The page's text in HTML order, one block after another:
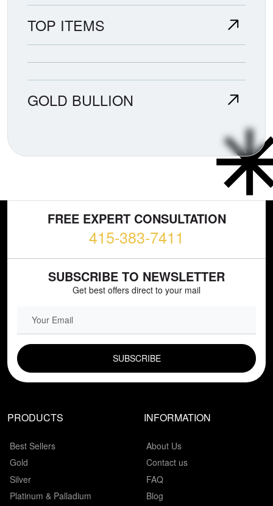
TOP ITEMS
GOLD BULLION
FREE EXPERT CONSULTATION
415-383-7411
SUBSCRIBE TO NEWSLETTER
Get best offers direct to your mail
PRODUCTS
Best Sellers
Gold
Silver
Platinum & Palladium
INFORMATION
About Us
Contact us
FAQ
Blog